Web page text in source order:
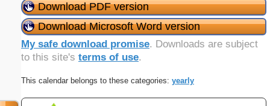
Download PDF version
Download Microsoft Word version
My safe download promise. Downloads are subject
to this site's terms of use.
This calendar belongs to these categories: yearly